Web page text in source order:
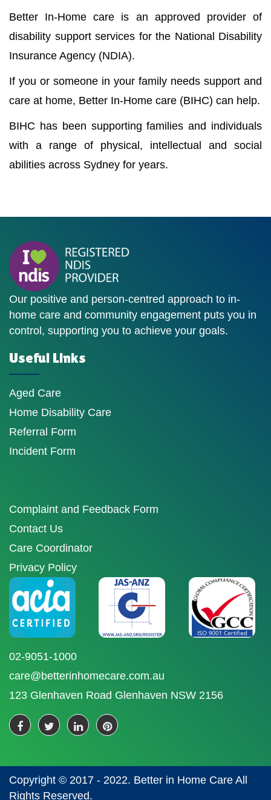
Better In-Home care is an approved provider of
disability support services for the National Disability
Insurance Agency (NDIA).
If you or someone in your family needs support and
care at home, Better In-Home care (BIHC) can help.
BIHC has been supporting families and individuals
with a range of physical, intellectual and social
abilities across Sydney for years.
Our positive and person-centred approach to in-
home care and community engagement puts you in
control, supporting you to achieve your goals.
Useful Links
Aged Care
Home Disability Care
Referral Form
Incident Form
Complaint and Feedback Form
Contact Us
Care Coordinator
Privacy Policy
02-9051-1000
care@betterinhomecare.com.au
123 Glenhaven Road Glenhaven NSW 2156
Copyright © 2017 - 2022. Better in Home Care All
Rights Reserved.